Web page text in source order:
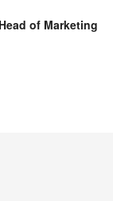
of Marketing